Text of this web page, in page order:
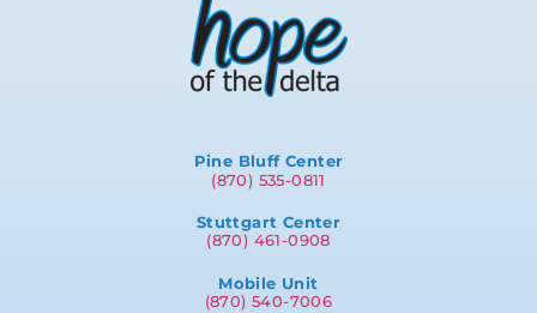
Pine Bluff Center
(870) 535-0811
Stuttgart Center
(870) 461-0908
Mobile Unit
(870) 540-7006